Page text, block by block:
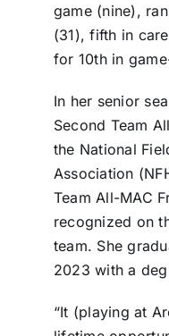
game (nine),
(31), fifth in
for 10th in
In her senior
Second Team
the National
Association
Team All-MAC
recognized on
team. She
2023 with a
“It (playing at